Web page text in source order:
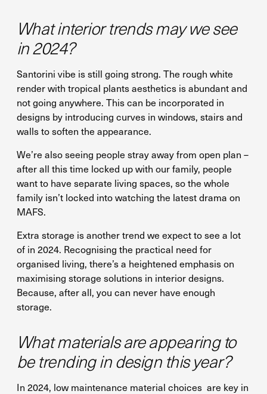
What interior trends may we see
in 2024?
Santorini vibe is still going strong. The rough white
render with tropical plants aesthetics is abundant and
not going anywhere. This can be incorporated in
designs by introducing curves in windows, stairs and
walls to soften the appearance.
We’re also seeing people stray away from open plan –
after all this time locked up with our family, people
want to have separate living spaces, so the whole
family isn’t locked into watching the latest drama on
MAFS.
Extra storage is another trend we expect to see a lot
of in 2024. Recognising the practical need for
organised living, there’s a heightened emphasis on
maximising storage solutions in interior designs.
Because, after all, you can never have enough
storage.
What materials are appearing to
be trending in design this year?
In 2024, low maintenance material choices are key in